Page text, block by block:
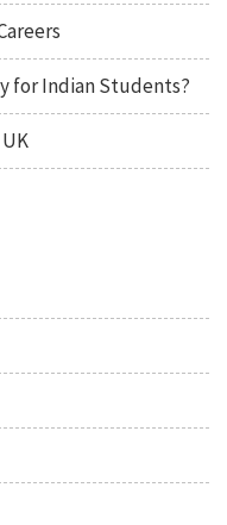
for Indian Students?